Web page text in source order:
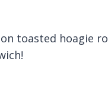
toasted hoagie